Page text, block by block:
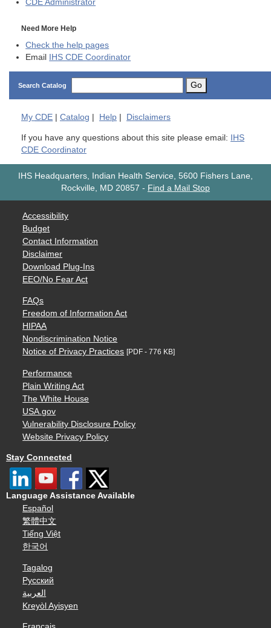
CDE Administrator
Need More Help
Check the help pages
Email IHS CDE Coordinator
Search Catalog Go
My CDE Catalog Help Disclaimers
If you have any questions about this site please email:
IHS
CDE Coordinator
IHS Headquarters, Indian Health Service, 5600 Fishers Lane,
Rockville, MD 20857 - Find a Mail Stop
Accessibility
Budget
Contact Information
Disclaimer
Download Plug-Ins
EEO/No Fear Act
FAQs
Freedom of Information Act
HIPAA
Nondiscrimination Notice
Notice of Privacy Practices [PDF - 776 KB]
Performance
Plain Writing Act
The White House
USA.gov
Vulnerability Disclosure Policy
Website Privacy Policy
Stay Connected
Language Assistance Available
Español
繁體中文
Tiếng Việt
한국어
Tagalog
Русский
العربية
Kreyòl Ayisyen